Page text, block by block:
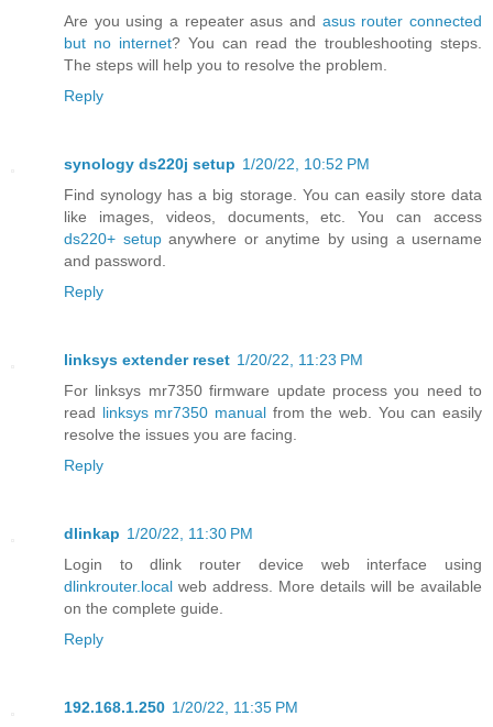
Are you using a repeater asus and asus router connected
but no internet? You can read the troubleshooting steps.
The steps will help you to resolve the problem.
Reply
synology ds220j setup 1/20/22, 10:52 PM
Find synology has a big storage. You can easily store data
like images, videos, documents, etc. You can access
ds220+ setupanywhere or anytime by using a username
and password.
Reply
linksys extender reset 1/20/22, 11:23 PM
For linksys mr7350 firmware update process you need to
read linksys mr7350 manual from the web. You can easily
resolve the issues you are facing.
Reply
dlinkap 1/20/22, 11:30 PM
Login to dlink router device web interface using
dlinkrouter.local web address. More details will be available
on the complete guide.
Reply
192.168.1.250 1/20/22, 11:35 PM